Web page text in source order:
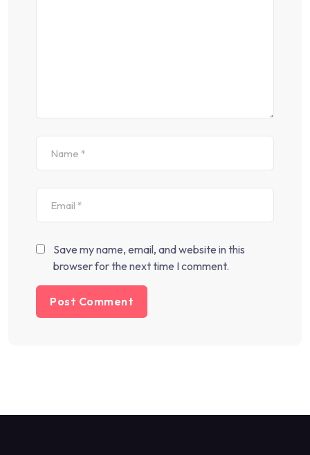
Save my name, email, and website in this
browser for the next time I comment.